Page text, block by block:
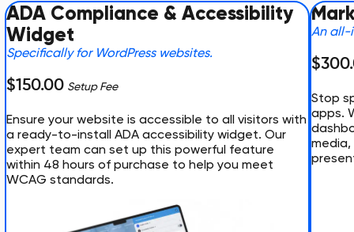
ADA Compliance & Accessibility
Widget
Specifically for WordPress websites.
$150.00 Setup Fee
Ensure your website is accessible to all visitors with
a ready-to-install ADA accessibility widget. Our
expert team can set up this powerful feature
within 48 hours of purchase to help you meet
WCAG standards.
An all-
Stop
apps.